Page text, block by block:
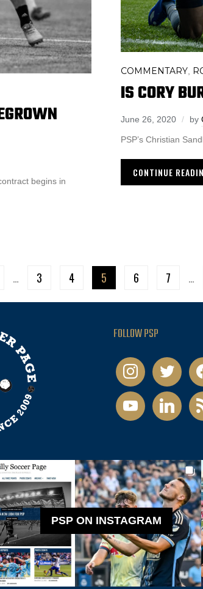
begins in
COMMENTARY
IS CORY
June 26, 2020 by
PSP’s Christian
CONTINUE
… 3 4 5 6 7 …
FOLLOW PSP
instagramtwitter
youtubelinkedin rss
PSP ON INSTAGRAM